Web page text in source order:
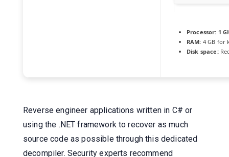
Processor: 1
RAM: 4 GB for
Disk space:
Reverse engineer applications written in C# or
using the .NET framework to recover as much
source code as possible through this dedicated
decompiler. Security experts recommend